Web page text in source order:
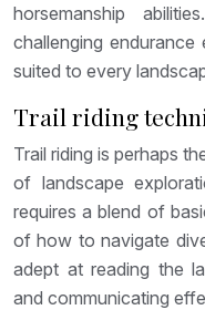
horsemanship
challenging endurance
suited to every
Trail riding
Trail riding is perhaps
of landscape
requires a blend of
of how to navigate
adept at reading the
and communicating